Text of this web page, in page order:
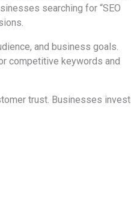
searching for “SEO
and business goals.
competitive keywords and
trust. Businesses